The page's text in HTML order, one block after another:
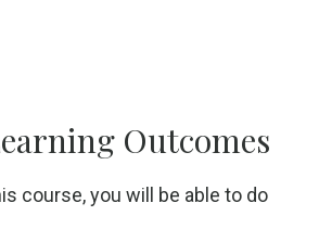
Outcomes
course, you will be able to do